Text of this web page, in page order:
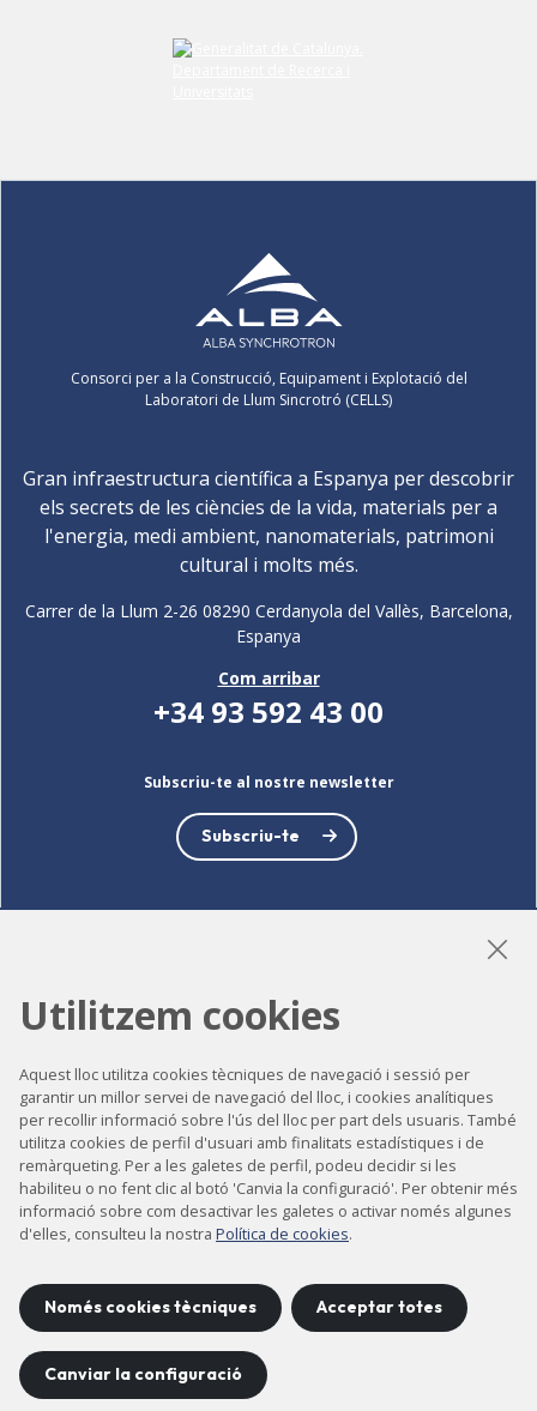
Consorci per a la Construcció, Equipament i Explotació del
Laboratori de Llum Sincrotró (CELLS)
Gran infraestructura científica a Espanya per descobrir
els secrets de les ciències de la vida, materials per a
l'energia, medi ambient, nanomaterials, patrimoni
cultural i molts més.
Carrer de la Llum 2-26 08290 Cerdanyola del Vallès, Barcelona,
Espanya
Com arribar
+34 93 592 43 00
Subscriu-te al nostre newsletter
Subscriu-te
Accessibilitat
Contacte
Avís legal
Política de privacitat
Mapa del lloc
©2026CELLS
Utilitzem cookies
Aquest lloc utilitza cookies tècniques de navegació i sessió per
garantir un millor servei de navegació del lloc, i cookies analítiques
per recollir informació sobre l'ús del lloc per part dels usuaris. També
utilitza cookies de perfil d'usuari amb finalitats estadístiques i de
remàrqueting. Per a les galetes de perfil, podeu decidir si les
habiliteu o no fent clic al botó 'Canvia la configuració'. Per obtenir més
informació sobre com desactivar les galetes o activar només algunes
d'elles, consulteu la nostra Política de cookies.
Només cookies tècniques Acceptar totes
Canviar la configuració